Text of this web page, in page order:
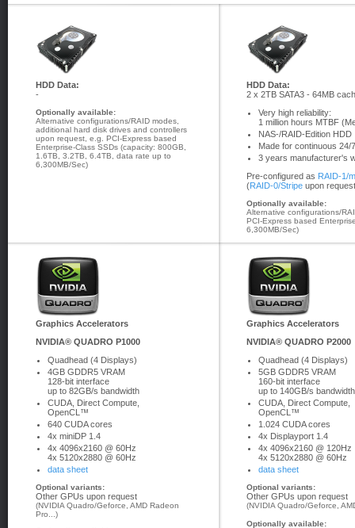
HDD Data:
-
Optionally available:
Alternative configurations/RAID modes,
additional hard disk drives and controllers
upon request, e.g. PCI-Express based
Enterprise-Class SSDs (capacity: 800GB,
1.6TB, 3.2TB, 6.4TB, data rate up to
6,300MB/Sec)
HDD Data:
2 x 2TB SATA3 - 64MB
Very high reliability:
1 million hours MTBF
NAS-/RAID-Edition HDD
Made for continuous 24/
3 years manufacturer's
Pre-configured as RAID-1/
(RAID-0/Stripe upon
Optionally available:
Alternative configurations/
PCI-Express based
6,300MB/Sec)
Graphics Accelerators
NVIDIA® QUADRO P1000
Quadhead (4 Displays)
4GB GDDR5 VRAM
128-bit interface
up to 82GB/s bandwidth
CUDA, Direct Compute,
OpenCL™
640 CUDA cores
4x miniDP 1.4
4x 4096x2160 @ 60Hz
4x 5120x2880 @ 60Hz
data sheet
Optional variants:
Other GPUs upon request
(NVIDIA Quadro/Geforce, AMD Radeon
Pro...)
Graphics Accelerators
NVIDIA® QUADRO P2000
Quadhead (4 Displays)
5GB GDDR5 VRAM
160-bit interface
up to 140GB/s bandwidth
CUDA, Direct Compute,
OpenCL™
1.024 CUDA cores
4x Displayport 1.4
4x 4096x2160 @ 120Hz
4x 5120x2880 @ 60Hz
data sheet
Optional variants:
Other GPUs upon request
(NVIDIA Quadro/Geforce,
Optionally available: